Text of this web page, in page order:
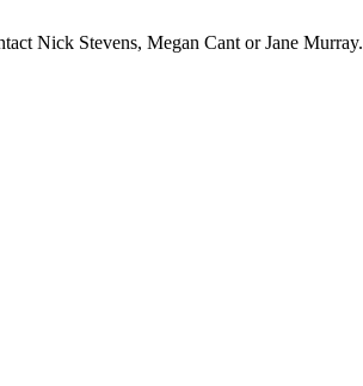
Nick Stevens, Megan Cant or Jane Murray.